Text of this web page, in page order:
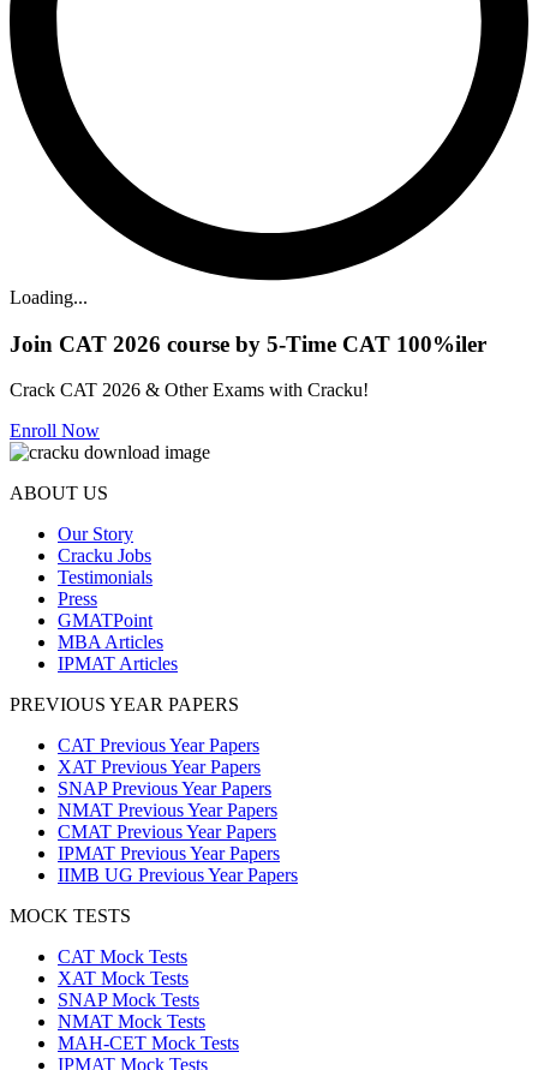
Loading...
Join CAT 2026 course by 5-Time CAT 100%iler
Crack CAT 2026 & Other Exams with Cracku!
Enroll Now
ABOUT US
Our Story
Cracku Jobs
Testimonials
Press
GMATPoint
MBA Articles
IPMAT Articles
PREVIOUS YEAR PAPERS
CAT Previous Year Papers
XAT Previous Year Papers
SNAP Previous Year Papers
NMAT Previous Year Papers
CMAT Previous Year Papers
IPMAT Previous Year Papers
IIMB UG Previous Year Papers
MOCK TESTS
CAT Mock Tests
XAT Mock Tests
SNAP Mock Tests
NMAT Mock Tests
MAH-CET Mock Tests
IPMAT Mock Tests